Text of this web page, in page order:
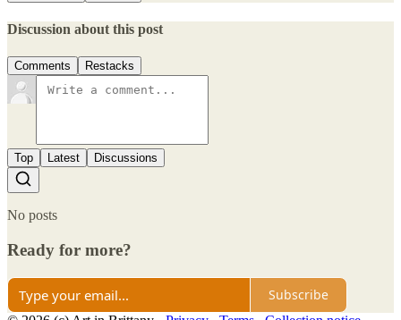
Discussion about this post
Comments Restacks
Top Latest Discussions
No posts
Ready for more?
Subscribe